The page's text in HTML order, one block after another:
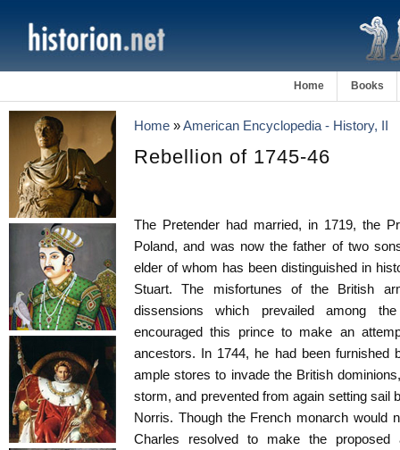
Home Books
Home »American Encyclopedia - History, II
Rebellion of 1745-46
The Pretender had married, in 1719, the
Poland, and was now the father of two
elder of whom has been distinguished in
Stuart. The misfortunes of the British
dissensions which prevailed among
encouraged this prince to make an
ancestors. In 1744, he had been furnished
ample stores to invade the British
storm, and prevented from again setting sail
Norris. Though the French monarch would
Charles resolved to make the